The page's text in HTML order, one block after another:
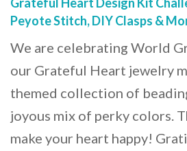
Peyote Stitch, DIY Clasps &
We are celebrating World
our Grateful Heart jewelry
themed collection of
joyous mix of perky colors.
make your heart happy!